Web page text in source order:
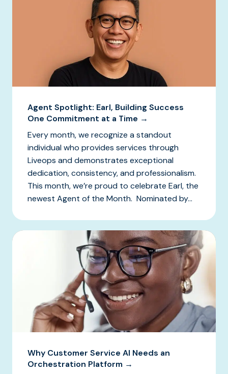
Agent Spotlight: Earl, Building Success
One Commitment at a Time →
Every month, we recognize a standout
individual who provides services through
Liveops and demonstrates exceptional
dedication, consistency, and professionalism.
This month, we’re proud to celebrate Earl, the
newest Agent of the Month. Nominated by...
Why Customer Service AI Needs an
Orchestration Platform →